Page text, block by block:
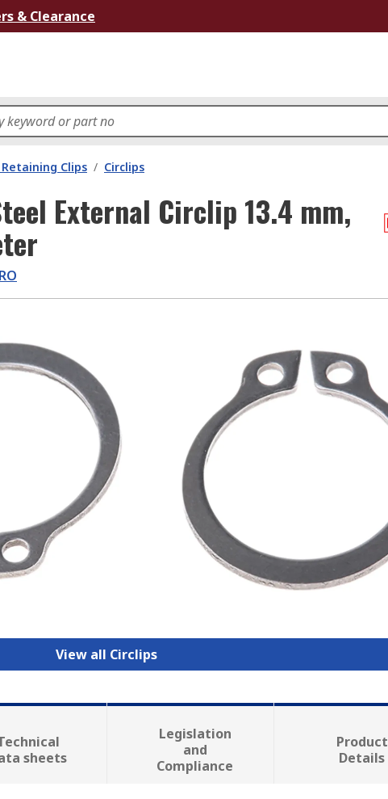
& Clearance
Retaining Clips / Circlips
External Circlip 13.4 mm,
View all Circlips
sheets
Legislation
and
Compliance
Product
Details